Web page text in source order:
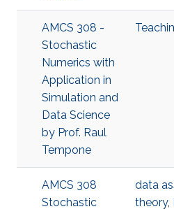
AMCS 308 -
Stochastic
Numerics with
Application in
Simulation and
Data Science
by Prof. Raul
Tempone
AMCS 308
Stochastic
data
theory,